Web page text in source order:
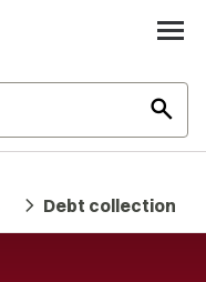
search
chevron_right Debt collection